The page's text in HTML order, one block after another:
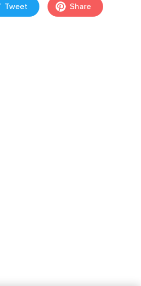
Tweet Share